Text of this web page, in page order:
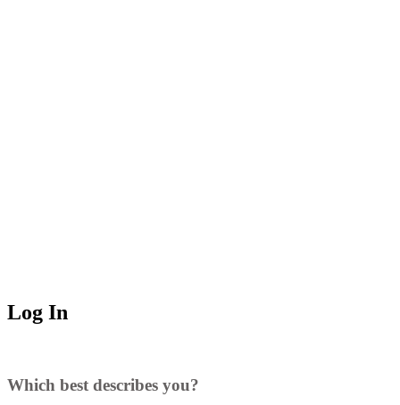
Log In
Which best describes you?